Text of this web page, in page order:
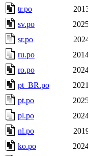
tr.po
sv.po
sr.po
ru.po
ro.po
pt_BR.po
pt.po
pl.po
nl.po
ko.po